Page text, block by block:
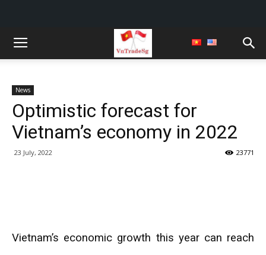
News
Optimistic forecast for
Vietnam’s economy in 2022
23 July, 2022 23771
Vietnam’s economic growth this year can reach